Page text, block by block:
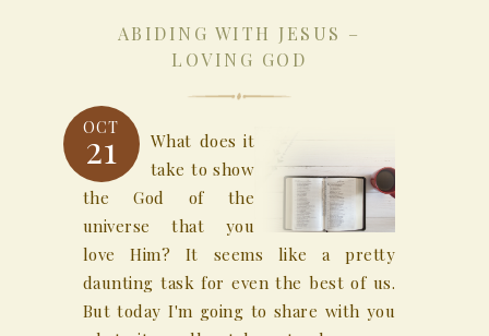
ABIDING WITH JESUS –
LOVING GOD
OCT
21
What does it
take to show
the God of the
universe that you
love Him? It seems like a pretty
daunting task for even the best of us.
But today I'm going to share with you